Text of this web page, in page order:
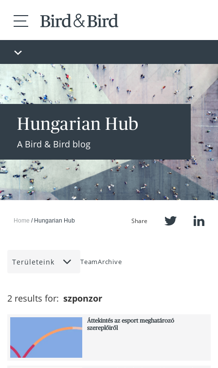
Hungarian Hub
A Bird & Bird blog
Home Hungarian Hub Share
Területeink TeamArchive
2 results for: szponzor
Áttekintés az esport meghatározó
szereplőiről